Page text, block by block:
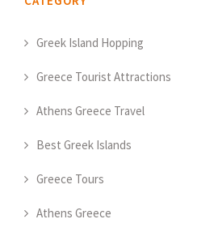
Greek Island Hopping
Greece Tourist Attractions
Athens Greece Travel
Best Greek Islands
Greece Tours
Athens Greece